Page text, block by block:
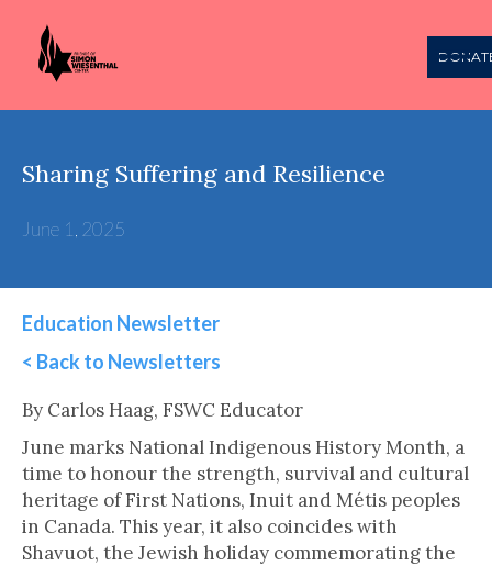
Sharing Suffering and Resilience
June 1, 2025
Education Newsletter
< Back to Newsletters
By Carlos Haag, FSWC Educator
June marks National Indigenous History Month, a
time to honour the strength, survival and cultural
heritage of First Nations, Inuit and Métis peoples
in Canada. This year, it also coincides with
Shavuot, the Jewish holiday commemorating the